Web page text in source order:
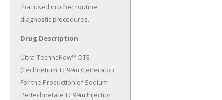
that used in other routine
diagnostic procedures.
Drug Description
Ultra-TechneKow™ DTE
(Technetium Tc 99m Generator)
For the Production of Sodium
Pertechnetate Tc 99m Injection